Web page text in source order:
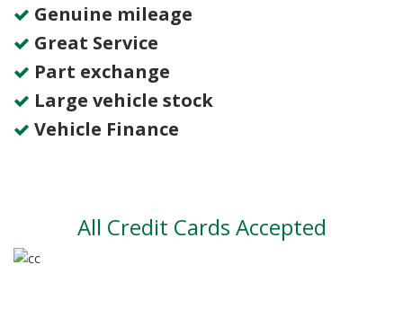
Genuine mileage
Great Service
Part exchange
Large vehicle stock
Vehicle Finance
All Credit Cards Accepted